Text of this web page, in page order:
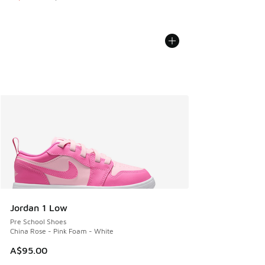
Jordan 1 Low
Pre School Shoes
China Rose - Pink Foam - White
A$95.00